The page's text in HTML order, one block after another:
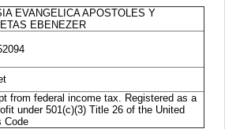
EVANGELICA APOSTOLES Y
EBENEZER
from federal income tax. Registered as a
under 501(c)(3) Title 26 of the United
Code